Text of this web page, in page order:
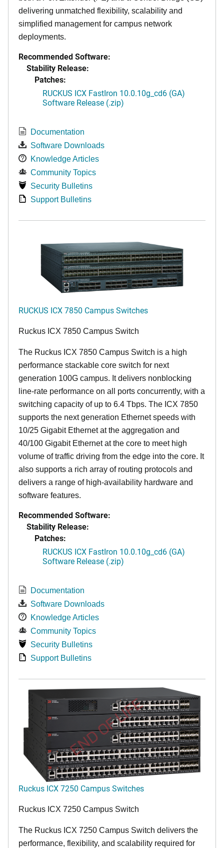
delivering unmatched flexibility, scalability and
simplified management for campus network
deployments.
Recommended Software:
Stability Release:
Patches:
RUCKUS ICX FastIron 10.0.10g_cd6 (GA)
Software Release (.zip)
Documentation
Software Downloads
Knowledge Articles
Community Topics
Security Bulletins
Support Bulletins
RUCKUS ICX 7850 Campus Switches
Ruckus ICX 7850 Campus Switch
The Ruckus ICX 7850 Campus Switch is a high
performance stackable core switch for next
generation 100G campus. It delivers nonblocking
line-rate performance on all ports concurrently, with a
switching capacity of up to 6.4 Tbps. The ICX 7850
supports the next generation Ethernet speeds with
10/25 Gigabit Ethernet at the aggregation and
40/100 Gigabit Ethernet at the core to meet high
volume of traffic driving from the edge into the core. It
also supports a rich array of routing protocols and
delivers a range of high-availability hardware and
software features.
Recommended Software:
Stability Release:
Patches:
RUCKUS ICX FastIron 10.0.10g_cd6 (GA)
Software Release (.zip)
Documentation
Software Downloads
Knowledge Articles
Community Topics
Security Bulletins
Support Bulletins
END OF LIFE
Ruckus ICX 7250 Campus Switches
Ruckus ICX 7250 Campus Switch
The Ruckus ICX 7250 Campus Switch delivers the
performance, flexibility, and scalability required for